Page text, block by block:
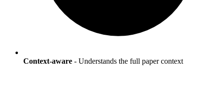
Context-aware - Understands the full paper context